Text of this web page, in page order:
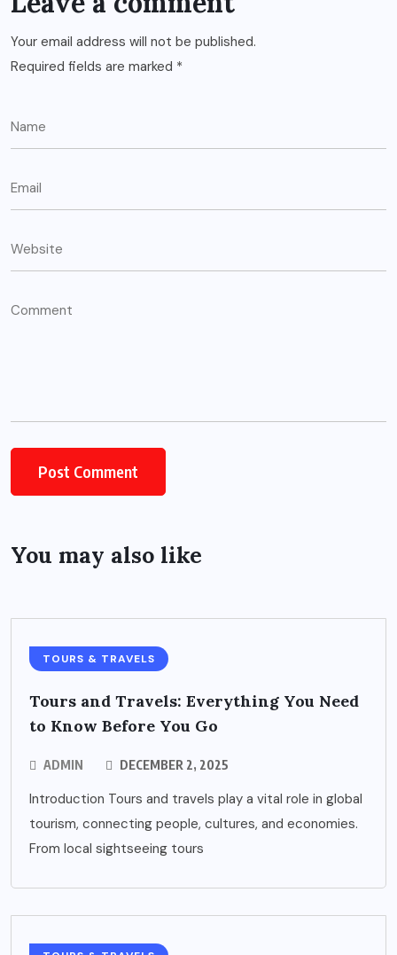
Your email address will not be published.
Required fields are marked *
You may also like
TOURS & TRAVELS
Tours and Travels: Everything You Need
to Know Before You Go
ADMIN DECEMBER 2, 2025
Introduction Tours and travels play a vital role in global
tourism, connecting people, cultures, and economies.
From local sightseeing tours